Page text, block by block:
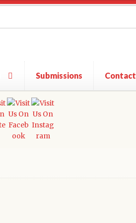
Submissions Contact